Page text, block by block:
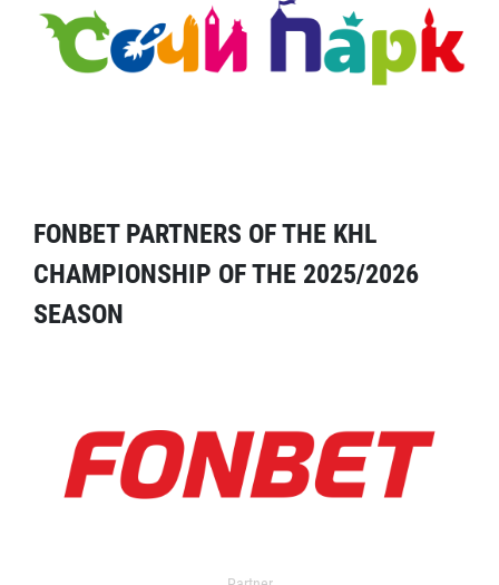
FONBET PARTNERS OF THE KHL
CHAMPIONSHIP OF THE 2025/2026
SEASON